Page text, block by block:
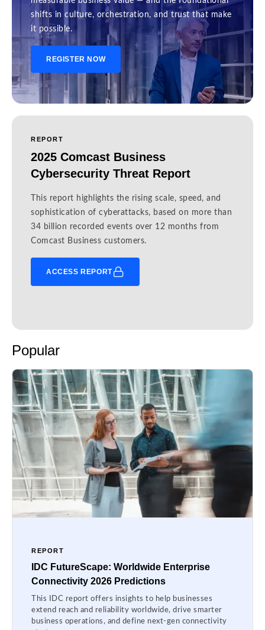
shifts in culture, orchestration, and trust that make
it possible.
REGISTER NOW
REPORT
2025 Comcast Business
Cybersecurity Threat Report
This report highlights the rising scale, speed, and
sophistication of cyberattacks, based on more than
34 billion recorded events over 12 months from
Comcast Business customers.
ACCESS REPORT
Popular
REPORT
IDC FutureScape: Worldwide Enterprise
Connectivity 2026 Predictions
This IDC report offers insights to help businesses
extend reach and reliability worldwide, drive smarter
business operations, and define next-gen connectivity